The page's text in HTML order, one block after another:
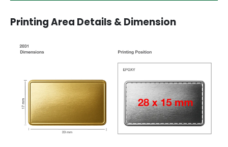
Printing Area Details & Dimension